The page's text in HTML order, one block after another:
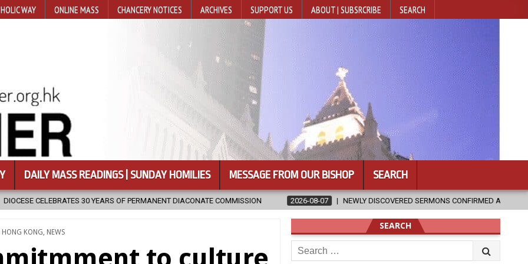
WAY ONLINE MASS CHANCERY NOTICES ARCHIVES SUPPORT US ABOUT | SUBSRCRIBE SEARCH
DAILY MASS READINGS | SUNDAY HOMILIES MESSAGE FROM OUR BISHOP SEARCH
OF PERMANENT DIACONATE COMMISSION 2026-08-07 NEWLY DISCOVERED SERMONS CONFIRMED AS WRITTEN BY ST. AUGUSTINE
HONG KONG, NEWS
SEARCH
Search
for: